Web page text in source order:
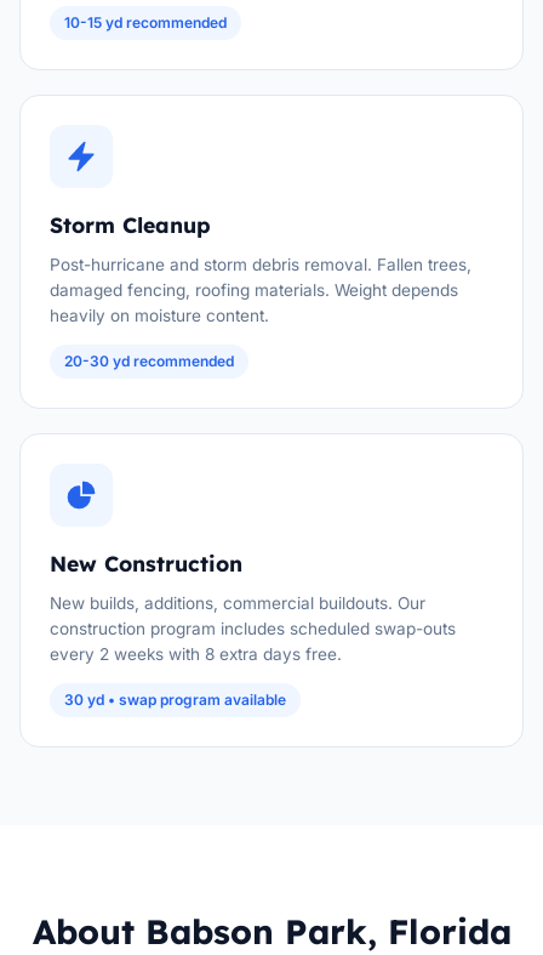
10-15 yd recommended
Storm Cleanup
Post-hurricane and storm debris removal. Fallen trees,
damaged fencing, roofing materials. Weight depends
heavily on moisture content.
20-30 yd recommended
New Construction
New builds, additions, commercial buildouts. Our
construction program includes scheduled swap-outs
every 2 weeks with 8 extra days free.
30 yd • swap program available
About Babson Park, Florida